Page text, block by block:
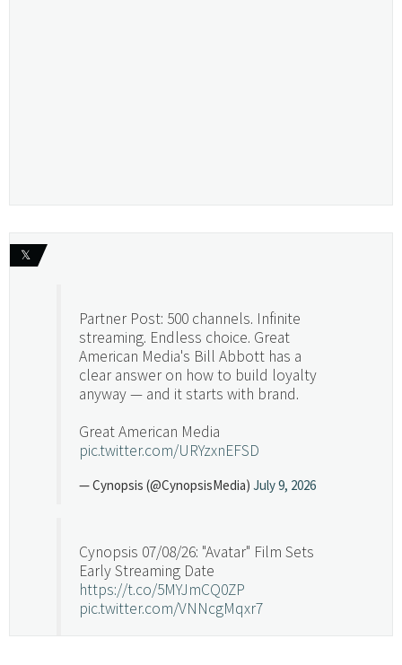
𝕏
Partner Post: 500 channels. Infinite
streaming. Endless choice. Great
American Media's Bill Abbott has a
clear answer on how to build loyalty
anyway — and it starts with brand.
Great American Media
pic.twitter.com/URYzxnEFSD
— Cynopsis (@CynopsisMedia) July 9, 2026
Cynopsis 07/08/26: "Avatar" Film Sets
Early Streaming Date
https://t.co/5MYJmCQ0ZP
pic.twitter.com/VNNcgMqxr7